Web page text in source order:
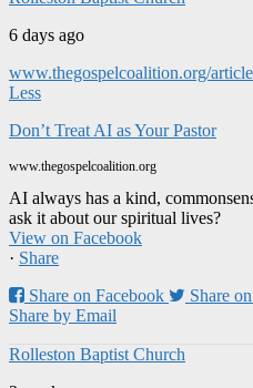
6 days ago
www.thegospelcoalition.org/
Less
Don’t Treat AI as Your Pastor
www.thegospelcoalition.org
AI always has a kind,
ask it about our spiritual lives?
View on Facebook
· Share
Share on Facebook
Share
Share by Email
Rolleston Baptist Church